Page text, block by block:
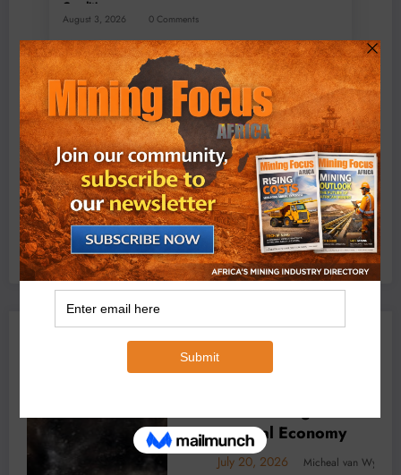
Conditions
August 3, 2026 0 Comments
Exxaro’s Grootegeluk To Test Hitachi’s Hybrid Mining
Truck Technology
July 6, 2026 0 Comments
YOU MAY HAVE MISSED